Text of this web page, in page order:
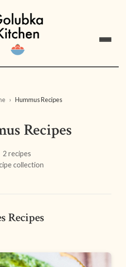
Hummus Recipes
Recipes
2 recipes
collection
Recipes